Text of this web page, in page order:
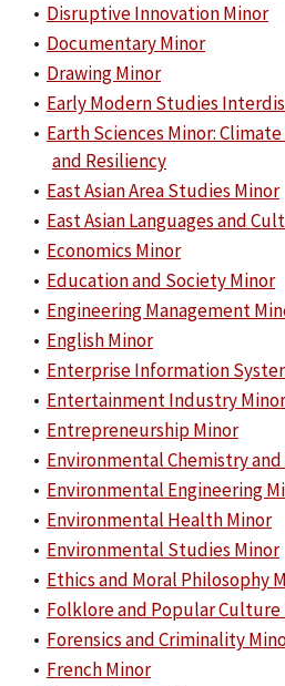
• Disruptive Innovation Minor
• Documentary Minor
• Drawing Minor
• Early Modern Studies
• Earth Sciences Minor:
and Resiliency
• East Asian Area Studies Minor
• East Asian Languages and
• Economics Minor
• Education and Society Minor
• Engineering Management
• English Minor
• Enterprise Information
• Entertainment Industry Minor
• Entrepreneurship Minor
• Environmental Chemistry
• Environmental Engineering
• Environmental Health Minor
• Environmental Studies Minor
• Ethics and Moral Philosophy
• Folklore and Popular Culture
• Forensics and Criminality
• French Minor